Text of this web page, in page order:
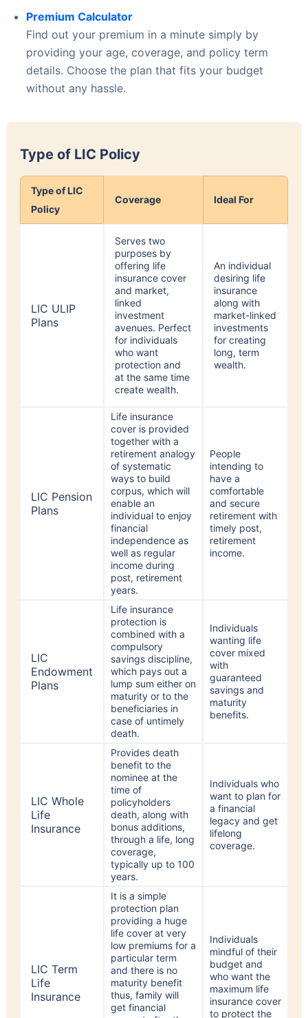
Find out your premium in a minute simply by
providing your age, coverage, and policy term
details. Choose the plan that fits your budget
without any hassle.
Type of LIC
Policy
Plans
Serves two
purposes by
offering life
insurance cover
and market,
linked
investment
avenues. Perfect
for individuals
who want
protection and
at the same time
create wealth.
desiring life
insurance
along with
market-linked
investments
for creating
long, term
wealth.
Plans
cover is provided
together with a
retirement analogy
of systematic
ways to build
corpus, which will
enable an
individual to enjoy
financial
independence as
well as regular
income during
post, retirement
years.
intending to
have a
comfortable
and secure
retirement with
timely post,
retirement
income.
Endowment
Plans
Life insurance
protection is
combined with a
compulsory
savings discipline,
which pays out a
lump sum either on
maturity or to the
beneficiaries in
case of untimely
death.
wanting life
cover mixed
with
guaranteed
savings and
maturity
benefits.
Life
Insurance
Provides death
benefit to the
nominee at the
time of
policyholders
death, along with
bonus additions,
through a life, long
coverage,
typically up to 100
years.
want to plan for
a financial
legacy and get
lifelong
coverage.
Life
Insurance
It is a simple
protection plan
providing a huge
life cover at very
low premiums for a
particular term
and there is no
maturity benefit
thus, family will
get financial
support after the
mindful of their
budget and
who want the
maximum life
insurance cover
to protect the
family.